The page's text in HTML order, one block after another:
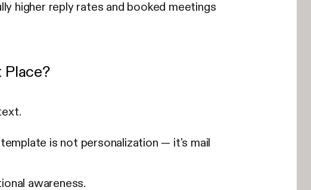
higher reply rates and booked meetings
Place?
is not personalization — it's mail
awareness.